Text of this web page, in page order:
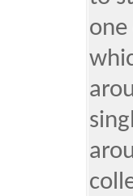
one